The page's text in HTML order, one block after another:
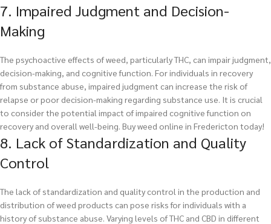
7. Impaired Judgment and Decision-
Making
The psychoactive effects of weed, particularly THC, can impair judgment,
decision-making, and cognitive function. For individuals in recovery
from substance abuse, impaired judgment can increase the risk of
relapse or poor decision-making regarding substance use. It is crucial
to consider the potential impact of impaired cognitive function on
recovery and overall well-being. Buy weed online in Fredericton today!
8. Lack of Standardization and Quality
Control
The lack of standardization and quality control in the production and
distribution of weed products can pose risks for individuals with a
history of substance abuse. Varying levels of THC and CBD in different